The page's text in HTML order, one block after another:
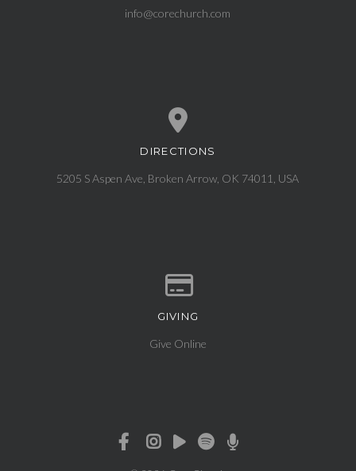
info@corechurch.com
View map of our location
DIRECTIONS
5205 S Aspen Ave, Broken Arrow, OK 74011, USA
Give online
GIVING
Give Online